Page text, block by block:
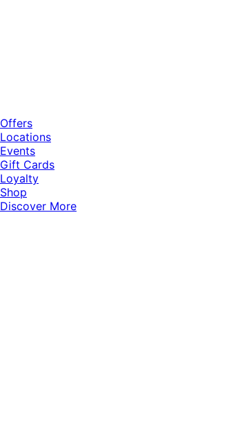
Offers
Locations
Events
Gift Cards
Loyalty
Shop
Discover More